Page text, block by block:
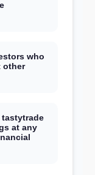
who
other
at any